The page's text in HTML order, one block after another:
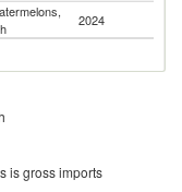
2024
is gross imports